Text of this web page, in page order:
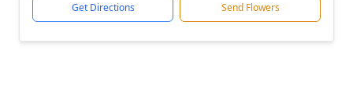
Get Directions Send Flowers